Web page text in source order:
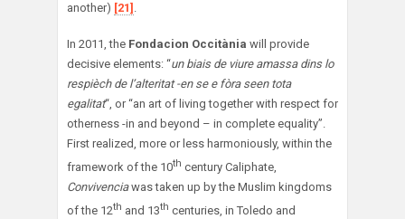
another) [21] .
In 2011, the Fondacion Occitània will provide
decisive elements: “un biais de viure amassa dins lo
respièch de l’alteritat -en se e fòra seen tota
egalitat“, or “an art of living together with respect for
otherness -in and beyond – in complete equality”.
First realized, more or less harmoniously, within the
framework of the 10th century Caliphate,
Convivenciawas taken up by the Muslim kingdoms
of the 12th and 13th centuries, in Toledo and